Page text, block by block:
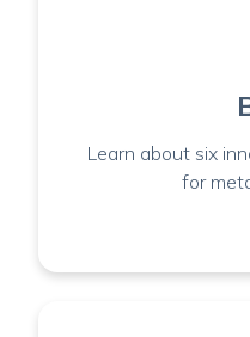
Learn about six
for